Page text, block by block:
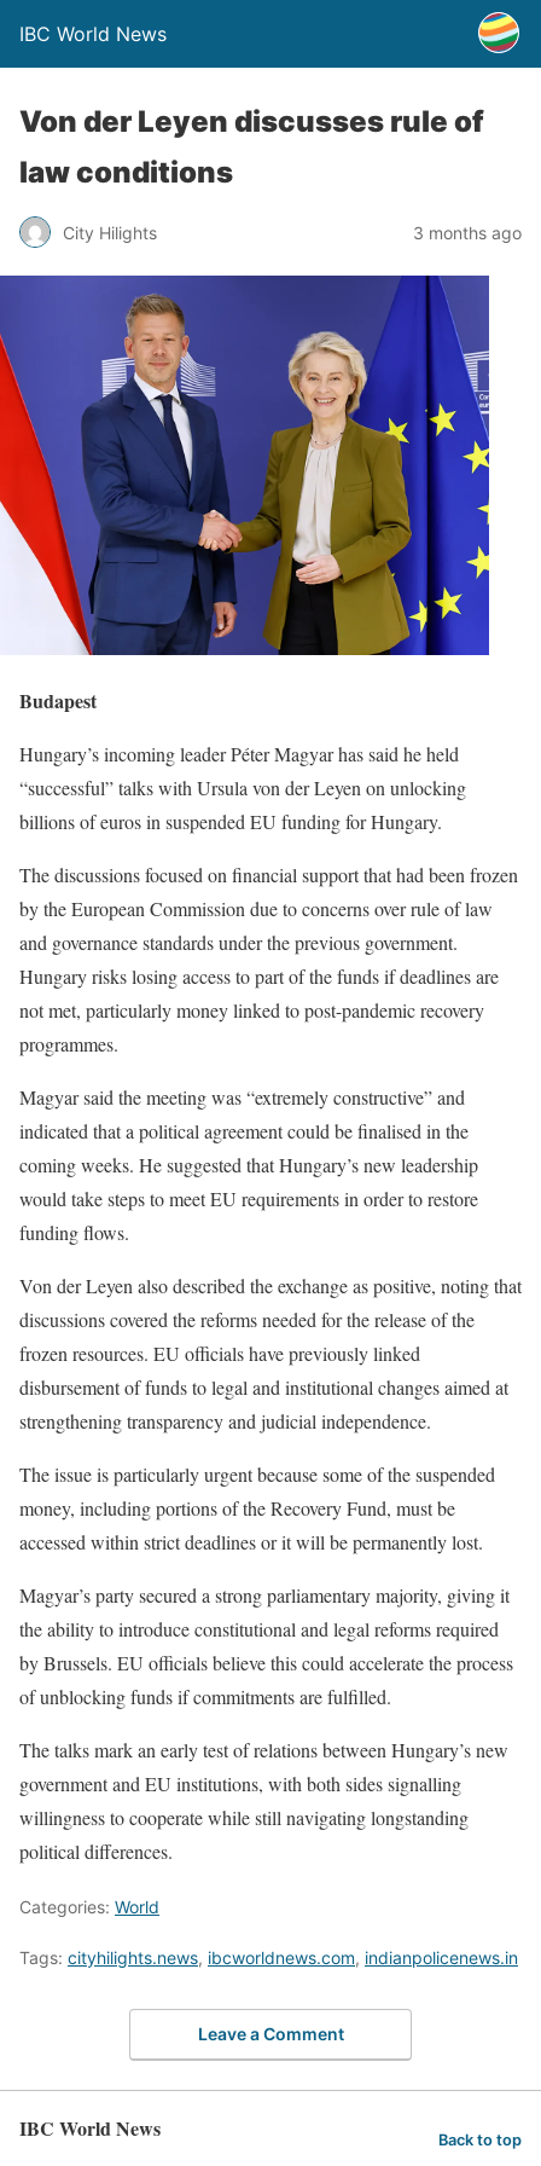
IBC World News
Von der Leyen discusses rule of
law conditions
City Hilights 3 months ago
Budapest
Hungary’s incoming leader Péter Magyar has said he held
“successful” talks with Ursula von der Leyen on unlocking
billions of euros in suspended EU funding for Hungary.
The discussions focused on financial support that had been frozen
by the European Commission due to concerns over rule of law
and governance standards under the previous government.
Hungary risks losing access to part of the funds if deadlines are
not met, particularly money linked to post-pandemic recovery
programmes.
Magyar said the meeting was “extremely constructive” and
indicated that a political agreement could be finalised in the
coming weeks. He suggested that Hungary’s new leadership
would take steps to meet EU requirements in order to restore
funding flows.
Von der Leyen also described the exchange as positive, noting that
discussions covered the reforms needed for the release of the
frozen resources. EU officials have previously linked
disbursement of funds to legal and institutional changes aimed at
strengthening transparency and judicial independence.
The issue is particularly urgent because some of the suspended
money, including portions of the Recovery Fund, must be
accessed within strict deadlines or it will be permanently lost.
Magyar’s party secured a strong parliamentary majority, giving it
the ability to introduce constitutional and legal reforms required
by Brussels. EU officials believe this could accelerate the process
of unblocking funds if commitments are fulfilled.
The talks mark an early test of relations between Hungary’s new
government and EU institutions, with both sides signalling
willingness to cooperate while still navigating longstanding
political differences.
Categories: World
Tags: cityhilights.news, ibcworldnews.com, indianpolicenews.in
Leave a Comment
IBC World News Back to top